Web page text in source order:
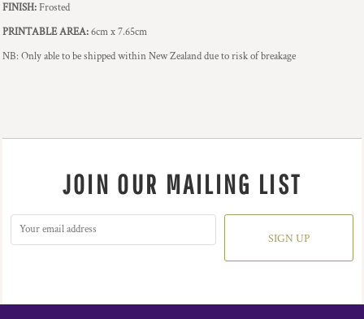
FINISH:Frosted
PRINTABLE AREA:6cm x 7.65cm
NB: Only able to be shipped within New Zealand due to risk of breakage
JOIN OUR MAILING LIST
SIGN UP